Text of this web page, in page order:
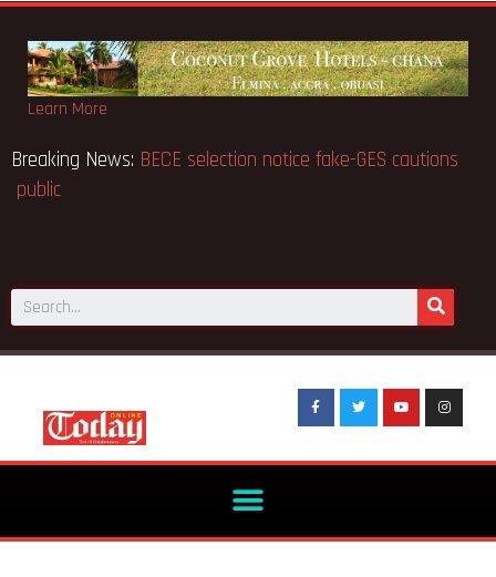
Learn More
Breaking News: BECE selection notice fake-GES cautions
public